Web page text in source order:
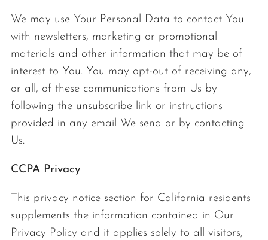
We may use Your Personal Data to contact You
with newsletters, marketing or promotional
materials and other information that may be of
interest to You. You may opt-out of receiving any,
or all, of these communications from Us by
following the unsubscribe link or instructions
provided in any email We send or by contacting
Us.
CCPA Privacy
This privacy notice section for California residents
supplements the information contained in Our
Privacy Policy and it applies solely to all visitors,